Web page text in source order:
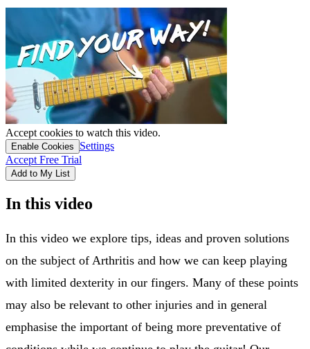
Accept cookies to watch this video.
Enable Cookies
Settings
Accept Free Trial
Add to My List
In this video
In this video we explore tips, ideas and proven solutions
on the subject of Arthritis and how we can keep playing
with limited dexterity in our fingers. Many of these points
may also be relevant to other injuries and in general
emphasise the important of being more preventative of